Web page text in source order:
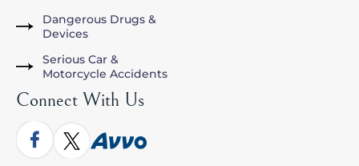
Dangerous Drugs &
Devices
Serious Car &
Motorcycle Accidents
Connect With Us